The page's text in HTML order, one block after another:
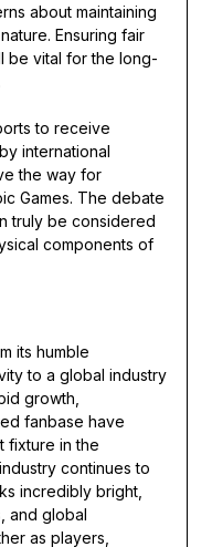
about maintaining
Ensuring fair
be vital for the long-
to receive
international
the way for
Games. The debate
truly be considered
components of
its humble
to a global industry
growth,
fanbase have
fixture in the
continues to
incredibly bright,
and global
as players,